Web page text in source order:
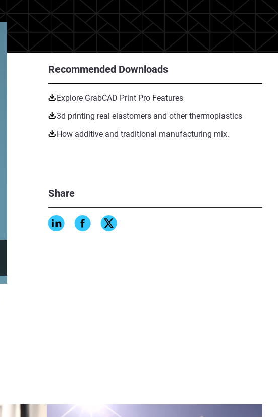
Recommended Downloads
Explore GrabCAD Print Pro Features
3d printing real elastomers and other thermoplastics
How additive and traditional manufacturing mix.
Share